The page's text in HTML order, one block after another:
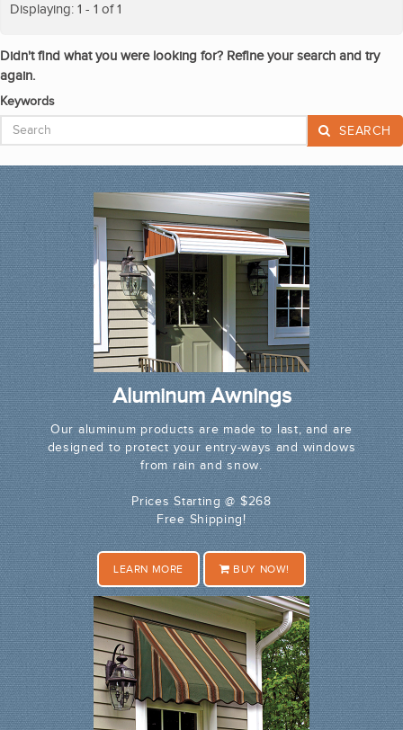
Displaying: 1 - 1 of 1
Didn't find what you were looking for? Refine your search and try
again.
Keywords
SEARCH
Aluminum Awnings
Our aluminum products are made to last, and are
designed to protect your entry-ways and windows
from rain and snow.
Prices Starting @ $268
Free Shipping!
LEARN MORE BUY NOW!